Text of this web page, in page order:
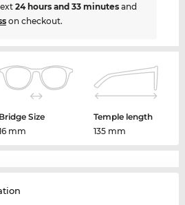
24 hours and 33 minutesand
on checkout.
Bridge Size
mm
Temple length
135 mm